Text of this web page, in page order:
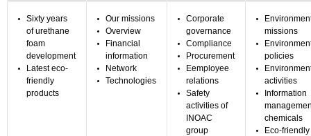
Sixty years
of urethane
foam
development
Latest eco-
friendly
products
Our missions
Overview
Financial
information
Network
Technologies
Corporate
governance
Compliance
Procurement
Eemployee
relations
Safety
activities of
INOAC
group
missions
policies
activities
Information
chemicals
Eco-friendly